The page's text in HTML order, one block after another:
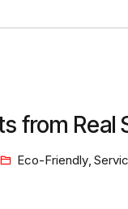
from Real
Eco-Friendly,